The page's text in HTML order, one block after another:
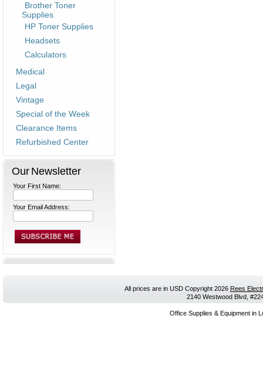
Brother Toner
Supplies
HP Toner Supplies
Headsets
Calculators
Medical
Legal
Vintage
Special of the Week
Clearance Items
Refurbished Center
Our Newsletter
Your First Name:
Your Email Address:
All prices are in USDCopyright 2026 Rees
2140 Westwood Blvd,
Office Supplies & Equipment in